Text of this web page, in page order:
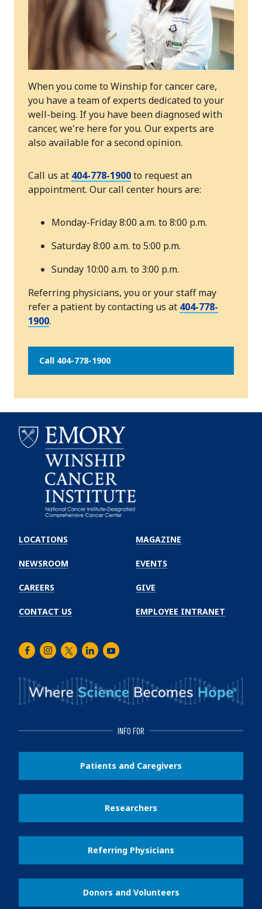
When you come to Winship for cancer care,
you have a team of experts dedicated to your
well-being. If you have been diagnosed with
cancer, we're here for you. Our experts are
also available for a second opinion.
Call us at 404-778-1900to request an
appointment. Our call center hours are:
Monday-Friday 8:00 a.m. to 8:00 p.m.
Saturday 8:00 a.m. to 5:00 p.m.
Sunday 10:00 a.m. to 3:00 p.m.
Referring physicians, you or your staff may
refer a patient by contacting us at 404-778-
1900.
Call 404-778-1900
Winship
Cancer
Institute
LOCATIONS
NEWSROOM
CAREERS
CONTACT US
MAGAZINE
EVENTS
GIVE
EMPLOYEE INTRANET
FacebookInstagram
TwitterLinkedInYoutube
INFO FOR
Patients and Caregivers
Researchers
Referring Physicians
Donors and Volunteers